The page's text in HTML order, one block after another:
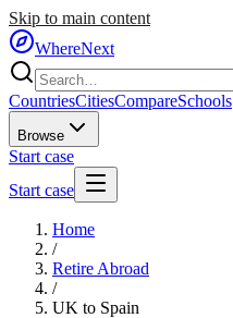
Skip to main content
WhereNext
CountriesCitiesCompareSchools
Browse
Start case
Start case
Home
/
Retire Abroad
/
UK to Spain